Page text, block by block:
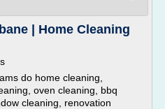
| Home Cleaning
do home cleaning,
oven cleaning, bbq
cleaning, renovation